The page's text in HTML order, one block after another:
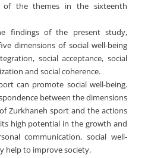
of the themes in the sixteenth
findings of the present study,
dimensions of social well-being
social acceptance, social
and social coherence.
can promote social well-being.
between the dimensions
Zurkhaneh sport and the actions
high potential in the growth and
communication, social well-
help to improve society.